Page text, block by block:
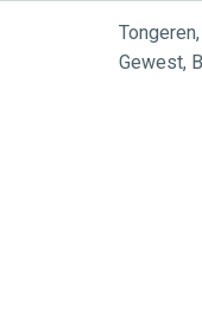
Tongeren,
Gewest,